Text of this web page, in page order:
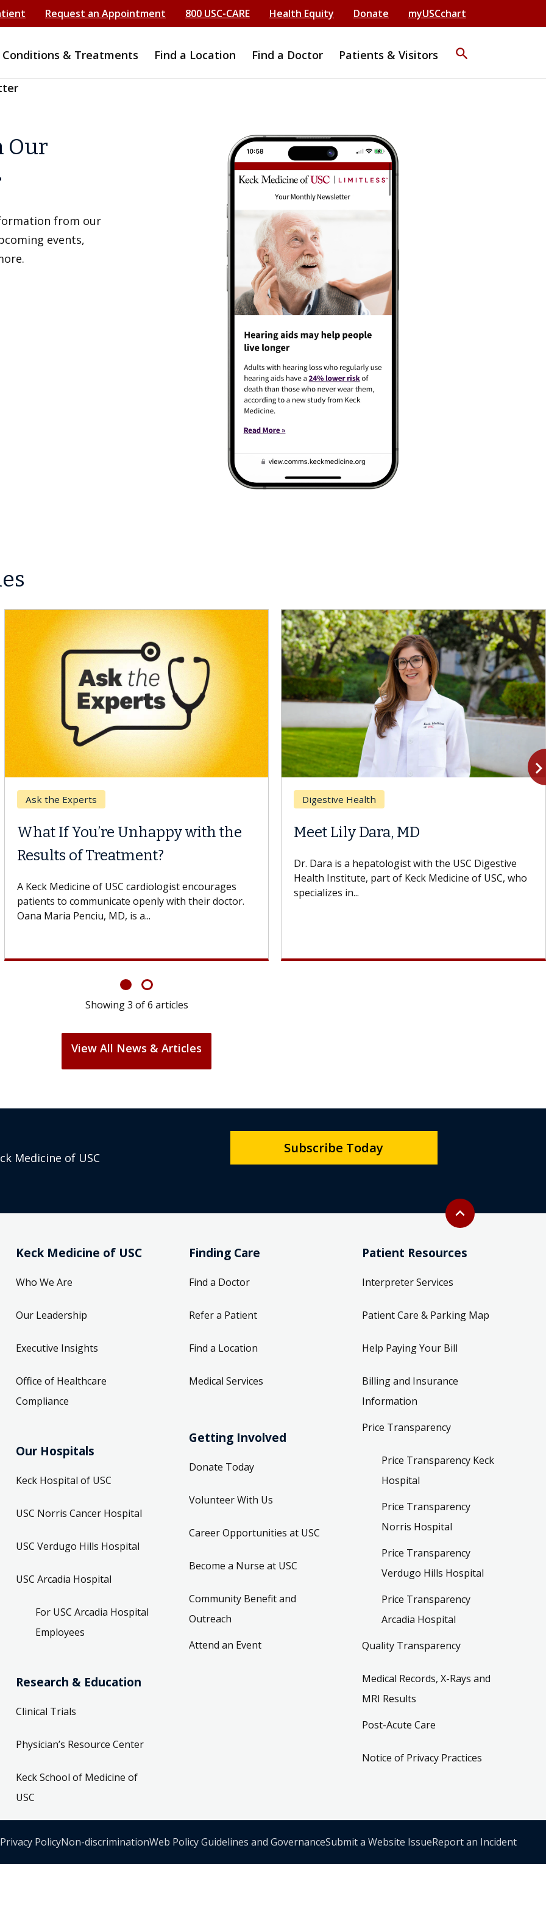
Request an Appointment 800 USC-CARE Health Equity Donate myUSCchart
Conditions & Treatments Find a Location Find a Doctor Patients & Visitors search
Our
from our
events,
Ask the Experts
What If You’re Unhappy with the
Results of Treatment?
A Keck Medicine of USC cardiologist encourages
patients to communicate openly with their doctor.
Oana Maria Penciu, MD, is a...
Digestive Health
Meet Lily Dara, MD
Dr. Dara is a hepatologist with the USC Digestive
Health Institute, part of Keck Medicine of USC, who
specializes in...
Showing3 of6 articles
View All News & Articles
Back to top
expand_less
Medicine of USC
Subscribe Today
Keck Medicine of USC
Who We Are
Our Leadership
Executive Insights
Office of Healthcare
Compliance
Our Hospitals
Keck Hospital of USC
USC Norris Cancer Hospital
USC Verdugo Hills Hospital
USC Arcadia Hospital
For USC Arcadia Hospital
Employees
Research & Education
Clinical Trials
Physician’s Resource Center
Keck School of Medicine of
USC
Finding Care
Find a Doctor
Refer a Patient
Find a Location
Medical Services
Getting Involved
Donate Today
Volunteer With Us
Career Opportunities at USC
Become a Nurse at USC
Community Benefit and
Outreach
Attend an Event
Patient Resources
Interpreter Services
Patient Care & Parking Map
Help Paying Your Bill
Billing and Insurance
Information
Price Transparency
Price Transparency Keck
Hospital
Price Transparency
Norris Hospital
Price Transparency
Verdugo Hills Hospital
Price Transparency
Arcadia Hospital
Quality Transparency
Medical Records, X-Rays and
MRI Results
Post-Acute Care
Notice of Privacy Practices
Privacy PolicyNon-discriminationWeb Policy Guidelines and GovernanceSubmit a Website IssueReport an Incident